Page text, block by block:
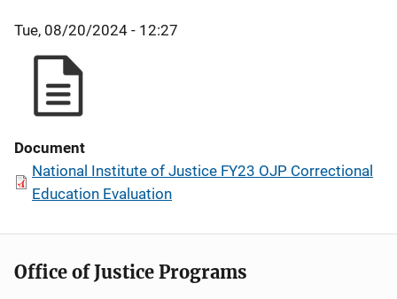
Tue, 08/20/2024 - 12:27
Document
National Institute of Justice FY23 OJP Correctional
Education Evaluation
Office of Justice Programs